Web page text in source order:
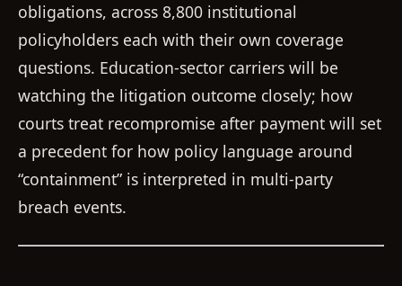
obligations, across 8,800 institutional
policyholders each with their own coverage
questions. Education-sector carriers will be
watching the litigation outcome closely; how
courts treat recompromise after payment will set
a precedent for how policy language around
“containment” is interpreted in multi-party
breach events.